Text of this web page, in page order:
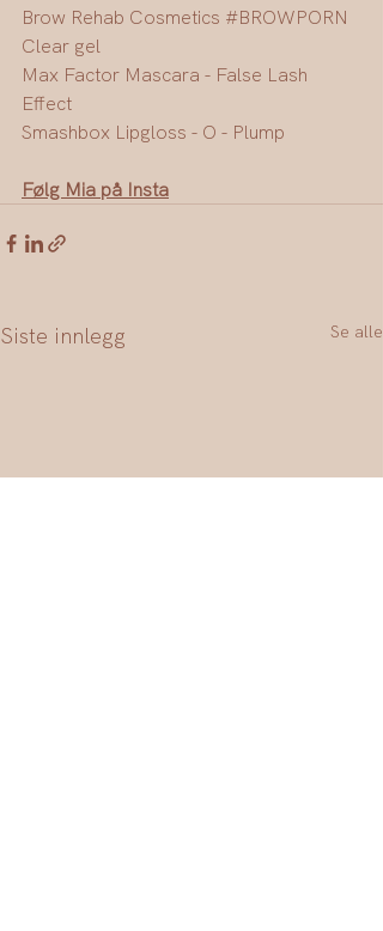
Brow Rehab Cosmetics #BROWPORN
Clear gel
Max Factor Mascara - False Lash
Effect
Smashbox Lipgloss - O - Plump
Følg Mia på Insta
Siste innlegg Se alle